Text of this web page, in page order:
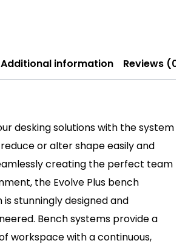
Additional information Reviews (0)
desking solutions with the system
or alter shape easily and
creating the perfect team
the Evolve Plus bench
is stunningly designed and
Bench systems provide a
workspace with a continuous,